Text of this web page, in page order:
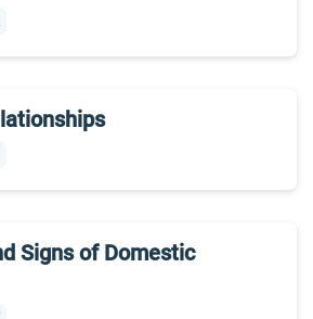
Signs of Domestic